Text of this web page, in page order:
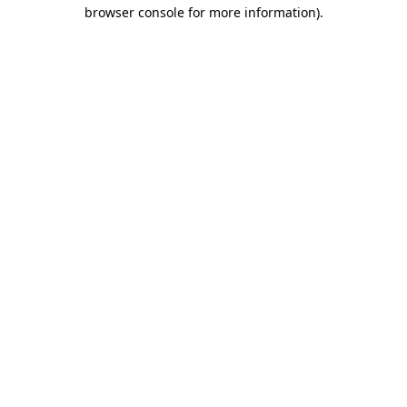
browser console for more information).